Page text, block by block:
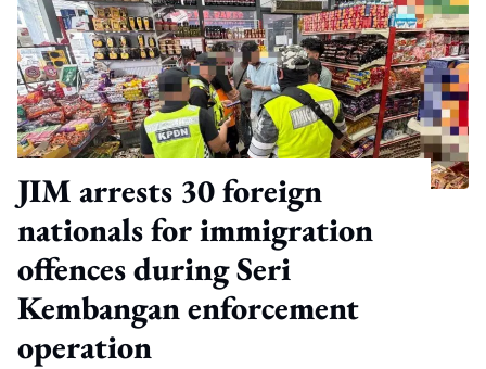
JIM arrests 30 foreign
nationals for immigration
offences during Seri
Kembangan enforcement
operation